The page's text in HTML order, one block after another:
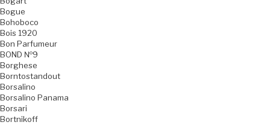
Bogue
Bohoboco
Bois 1920
Bon Parfumeur
BOND №9
Borghese
Borntostandout
Borsalino
Borsalino Panama
Borsari
Bortnikoff